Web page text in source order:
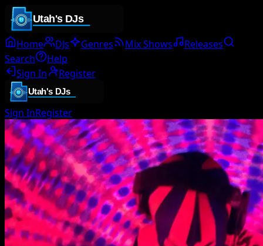
Home DJs Genres Mix Shows
Releases
Search
Help
Sign In
Register
Sign InRegister